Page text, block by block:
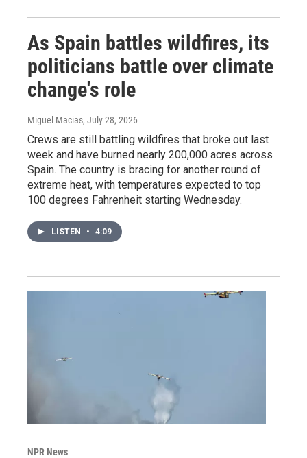
As Spain battles wildfires, its
politicians battle over climate
change's role
Miguel Macias, July 28, 2026
Crews are still battling wildfires that broke out last
week and have burned nearly 200,000 acres across
Spain. The country is bracing for another round of
extreme heat, with temperatures expected to top
100 degrees Fahrenheit starting Wednesday.
LISTEN • 4:09
NPR News